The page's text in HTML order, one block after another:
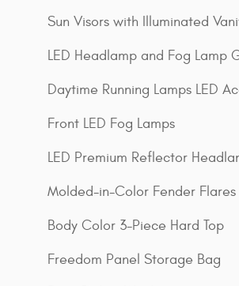
Sun Visors with Illuminated
LED Headlamp and Fog Lamp
Daytime Running Lamps LED
Front LED Fog Lamps
LED Premium Reflector
Molded-in-Color Fender Flares
Body Color 3-Piece Hard Top
Freedom Panel Storage Bag